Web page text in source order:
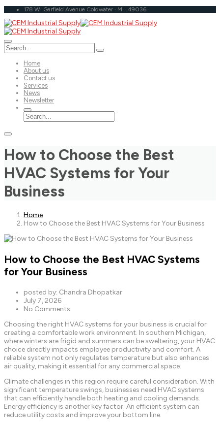
178 W. Garfield Avenue Coldwater · MI · 49036
Home
About us
Contact us
Services
News
Newsletter
How to Choose the Best
HVAC Systems for Your
Business
Home
How to Choose the Best HVAC Systems for Your Business
How to Choose the Best HVAC Systems
for Your Business
posted by: Chandra Dhopatkar
July 7, 2026
No Comments
Choosing the right HVAC systems for your business is crucial for
creating a comfortable work environment. In southern Michigan,
where winters are frigid and summers can be sweltering, your HVAC
choice directly impacts employee productivity and comfort. A
reliable system not only regulates temperature but also enhances
air quality, making it essential for any commercial space.
Climate challenges in this region require careful consideration. With
significant temperature swings, businesses need HVAC systems
that can efficiently handle both heating and cooling demands.
Energy efficiency is another key factor. An efficient system can
reduce utility costs and improve your bottom line.